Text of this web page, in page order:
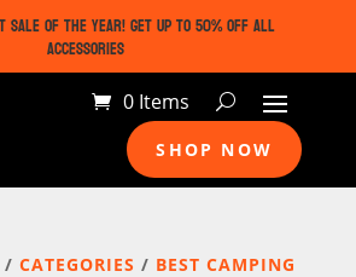
SALE OF THE YEAR! GET UP TO 50% OFF ALL
ACCESSORIES
0 Items
SHOP NOW
/ CATEGORIES / BEST CAMPING